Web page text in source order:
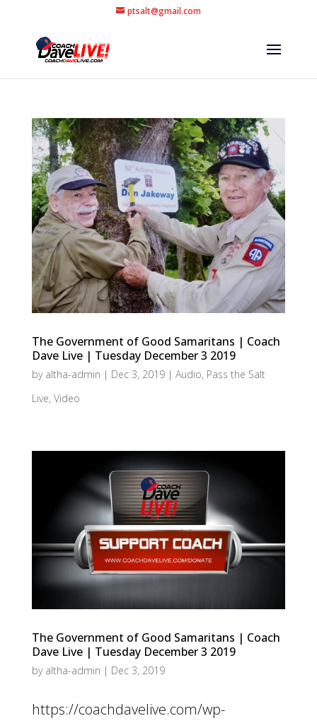
ptsalt@gmail.com
The Government of Good Samaritans | Coach
Dave Live | Tuesday December 3 2019
by altha-admin | Dec 3, 2019| Audio, Pass the Salt
Live, Video
The Government of Good Samaritans | Coach
Dave Live | Tuesday December 3 2019
by altha-admin | Dec 3, 2019
https://coachdavelive.com/wp-